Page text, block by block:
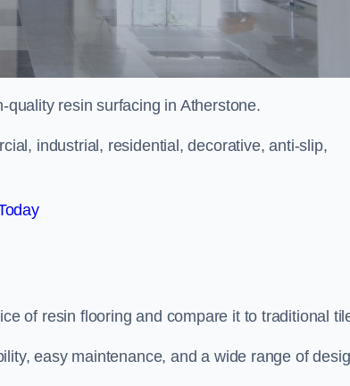
quality resin surfacing in Atherstone.
industrial, residential, decorative, anti-slip,
of resin flooring and compare it to traditional
easy maintenance, and a wide range of